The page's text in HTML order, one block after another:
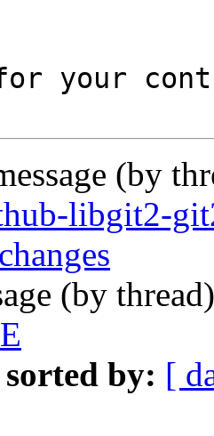
for your
(by
libgit2-
(by
sorted by: [